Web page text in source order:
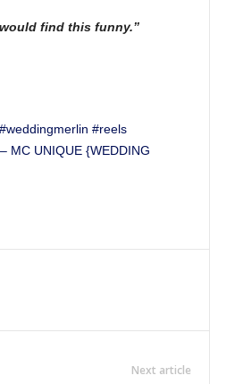
find this funny.”
#weddingmerlin #reels
MC UNIQUE {WEDDING
Next article